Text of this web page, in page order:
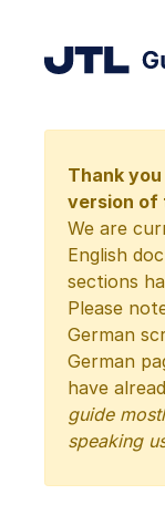
Thank
version of
We are
English
sections
Please
German
German
have
guide
speaking